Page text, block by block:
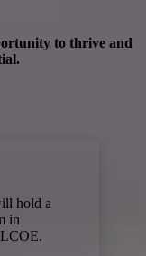
to thrive and
hold a
in